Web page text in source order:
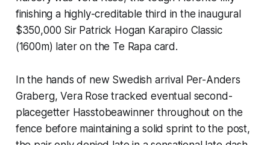
finishing a highly-creditable third in the inaugural
$350,000 Sir Patrick Hogan Karapiro Classic
(1600m) later on the Te Rapa card.
In the hands of new Swedish arrival Per-Anders
Graberg, Vera Rose tracked eventual second-
placegetter Hasstobeawinner throughout on the
fence before maintaining a solid sprint to the post,